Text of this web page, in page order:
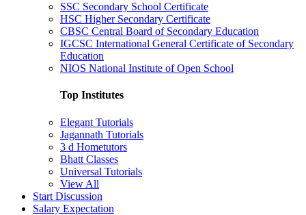
SSC Secondary School Certificate
HSC Higher Secondary Certificate
CBSC Central Board of Secondary Education
IGCSC International General Certificate of Secondary
Education
NIOS National Institute of Open School
Top Institutes
Elegant Tutorials
Jagannath Tutorials
3 d Hometutors
Bhatt Classes
Universal Tutorials
View All
Start Discussion
Salary Expectation